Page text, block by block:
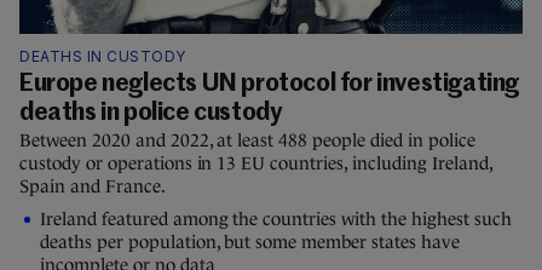
DEATHS IN CUSTODY
Europe neglects UN protocol for investigating
deaths in police custody
Between 2020 and 2022, at least 488 people died in police
custody or operations in 13 EU countries, including Ireland,
Spain and France.
Ireland featured among the countries with the highest such
deaths per population, but some member states have
incomplete or no data